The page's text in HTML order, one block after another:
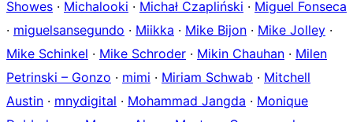
Showes · Michalooki · Michał Czapliński · Miguel Fonseca
· miguelsansegundo · Miikka · Mike Bijon · Mike Jolley ·
Mike Schinkel · Mike Schroder · Mikin Chauhan · Milen
Petrinski – Gonzo · mimi · Miriam Schwab · Mitchell
Austin · mnydigital · Mohammad Jangda · Monique